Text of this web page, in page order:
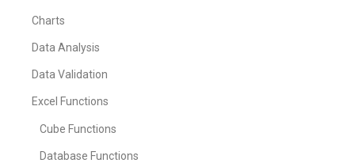
Charts
Data Analysis
Data Validation
Excel Functions
Cube Functions
Database Functions